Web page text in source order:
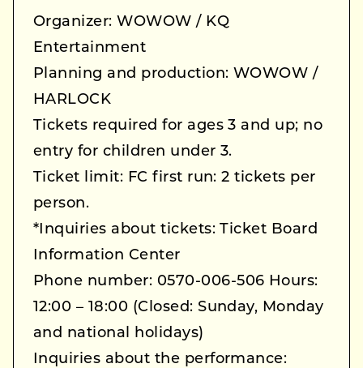
Organizer: WOWOW / KQ
Entertainment
Planning and production: WOWOW /
HARLOCK
Tickets required for ages 3 and up; no
entry for children under 3.
Ticket limit: FC first run: 2 tickets per
person.
*Inquiries about tickets: Ticket Board
Information Center
Phone number: 0570-006-506 Hours:
12:00 – 18:00 (Closed: Sunday, Monday
and national holidays)
Inquiries about the performance: